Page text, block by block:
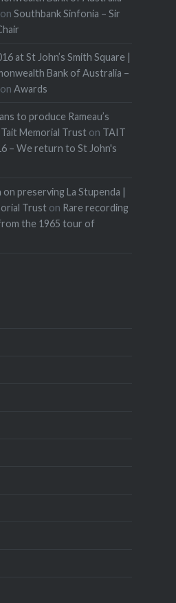
Southbank Sinfonia – Sir
at St John’s Smith Square |
Bank of Australia –
Awards
to produce Rameau’s
Tait Memorial Truston TAIT
– We return to St John's
preserving La Stupenda |
Truston Rare recording
the 1965 tour of